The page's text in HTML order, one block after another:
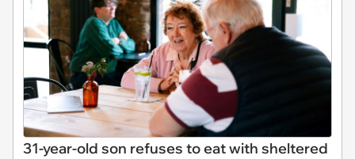
31-year-old son refuses to eat with sheltered